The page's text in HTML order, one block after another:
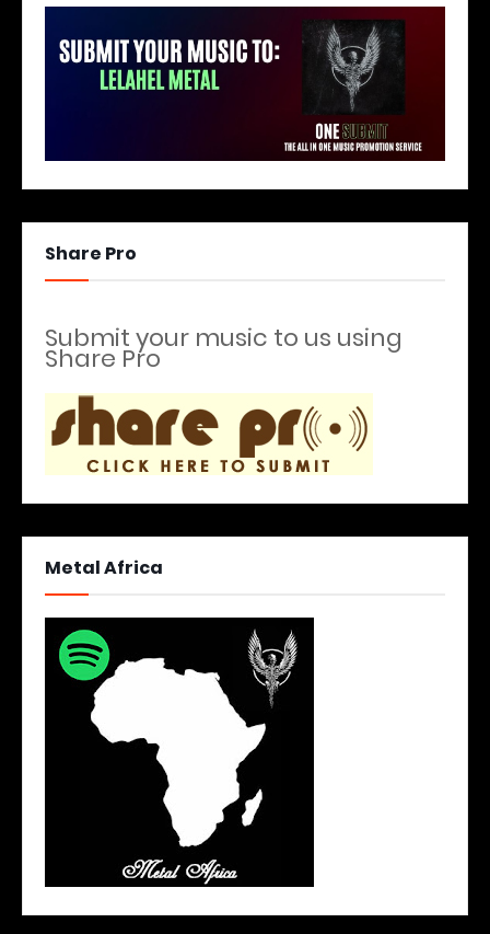
Share Pro
Submit your music to us using
Share Pro
Metal Africa